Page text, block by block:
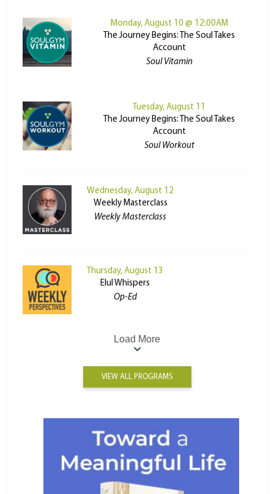
Monday, August 10 @ 12:00AM
The Journey Begins: The Soul Takes
Account
Soul Vitamin
Tuesday, August 11
The Journey Begins: The Soul Takes
Account
Soul Workout
Wednesday, August 12
Weekly Masterclass
Weekly Masterclass
Thursday, August 13
Elul Whispers
Op-Ed
Load More
VIEW ALL PROGRAMS